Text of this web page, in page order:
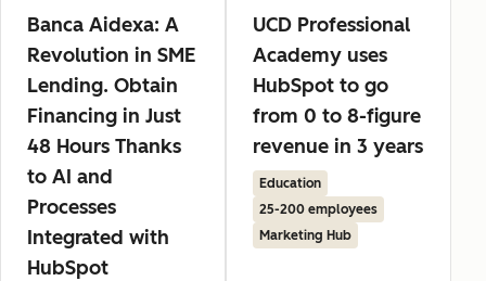
Banca Aidexa: A
Revolution in SME
Lending. Obtain
Financing in Just
48 Hours Thanks
to AI and
Processes
Integrated with
HubSpot
UCD Professional
Academy uses
HubSpot to go
from 0 to 8-figure
revenue in 3 years
Education
25-200 employees
Marketing Hub